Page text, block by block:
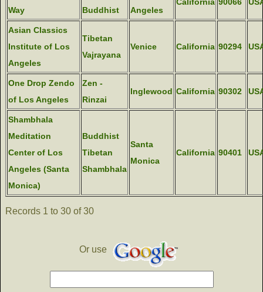
Way
Buddhist
Angeles
Asian Classics
Institute of Los
Angeles
Tibetan
Vajrayana
Venice California 90294
One Drop Zendo
of Los Angeles
Zen -
Rinzai
Inglewood California 90302
Shambhala
Meditation
Center of Los
Angeles (Santa
Monica)
Buddhist
Tibetan
Shambhala
Santa
Monica
California 90401
Records 1 to 30 of 30
Or use